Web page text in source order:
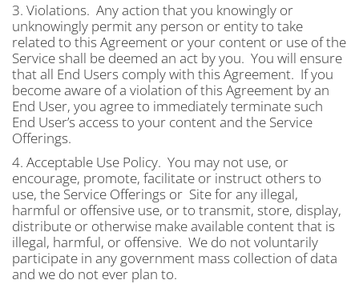
3. Violations. Any action that you knowingly or
unknowingly permit any person or entity to take
related to this Agreement or your content or use of the
Service shall be deemed an act by you. You will ensure
that all End Users comply with this Agreement. If you
become aware of a violation of this Agreement by an
End User, you agree to immediately terminate such
End User’s access to your content and the Service
Offerings.
4. Acceptable Use Policy. You may not use, or
encourage, promote, facilitate or instruct others to
use, the Service Offerings or Site for any illegal,
harmful or offensive use, or to transmit, store, display,
distribute or otherwise make available content that is
illegal, harmful, or offensive. We do not voluntarily
participate in any government mass collection of data
and we do not ever plan to.